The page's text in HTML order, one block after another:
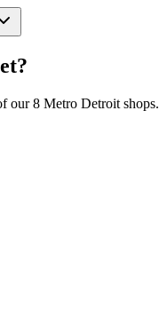
our 8 Metro Detroit shops.